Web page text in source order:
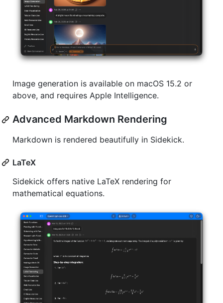
Image generation is available on macOS 15.2 or
above, and requires Apple Intelligence.
Advanced Markdown Rendering
Markdown is rendered beautifully in Sidekick.
LaTeX
Sidekick offers native LaTeX rendering for
mathematical equations.